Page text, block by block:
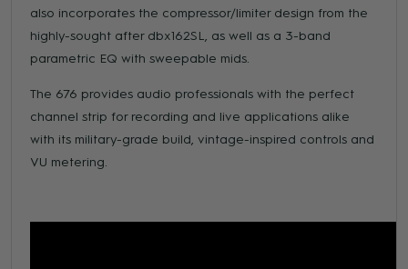
also incorporates the compressor/limiter design from the
highly-sought after dbx162SL, as well as a 3-band
parametric EQ with sweepable mids.
The 676 provides audio professionals with the perfect
channel strip for recording and live applications alike
with its military-grade build, vintage-inspired controls and
VU metering.